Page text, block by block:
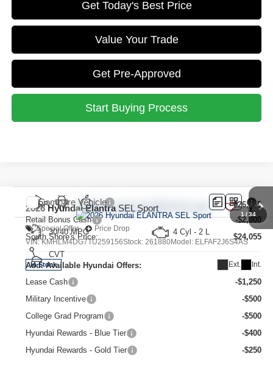
Get Today's Best Price
Value Your Trade
Get Pre-Approved
Start Buying Process
1 /34
2026Hyundai Elantra SEL Sport
Special Offer
Price Drop
VIN:KMHLM4DG7TU259156Stock: 261880Model: ELFAF2J6S4AS
In Stock Ext. Int.
30/40 MPG 4 Cyl - 2 L
CVT
MSRP:
$26,055
Retail Bonus Cash
-$2,000
South Shore's Price:
$24,055
Add. Available Hyundai Offers:
Lease Cash
-$1,250
Military Incentive
-$500
College Grad Program
-$500
Hyundai Rewards - Blue Tier
-$400
Hyundai Rewards - Gold Tier
-$250
Compare Vehicle